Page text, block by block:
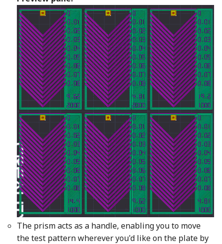
The prism acts as a handle, enabling you to move
the test pattern wherever you'd like on the plate by